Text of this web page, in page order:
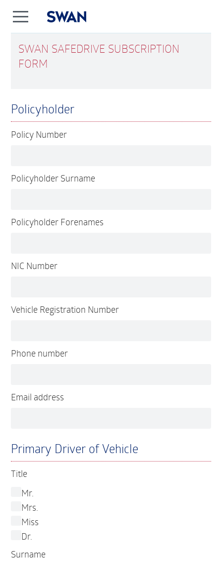
SWAN SAFEDRIVE SUBSCRIPTION
FORM
Policyholder
Policy Number
Policyholder Surname
Policyholder Forenames
NIC Number
Vehicle Registration Number
Phone number
Email address
Primary Driver of Vehicle
Title
Mr.
Mrs.
Miss
Dr.
Surname